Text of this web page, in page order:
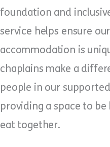
foundation and
service helps ensure
accommodation is
chaplains make a
people in our
providing a space to
eat together.